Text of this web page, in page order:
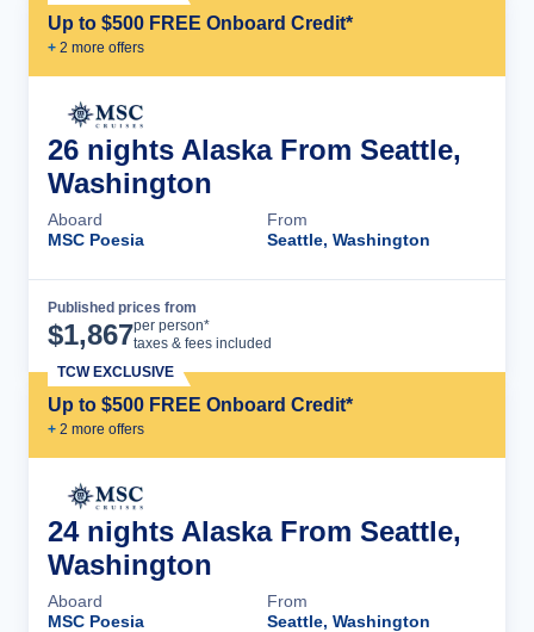
Up to $500 FREE Onboard Credit*
+ 2 more offers
26 nights Alaska From Seattle,
Washington
Aboard
MSC Poesia
From
Seattle, Washington
Published prices from
$1,867per person*
taxes & fees included
Up to $500 FREE Onboard Credit*
+ 2 more offers
TCW EXCLUSIVE
24 nights Alaska From Seattle,
Washington
Aboard
MSC Poesia
From
Seattle, Washington